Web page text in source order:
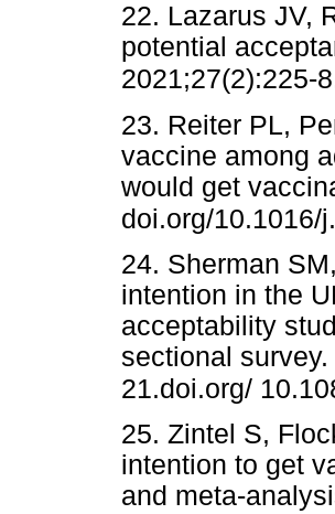
22. Lazarus JV,
potential
2021;27(2):225-
23. Reiter PL,
vaccine among
would get
doi.org/10.1016/
24. Sherman
intention in the
acceptability
sectional
21.doi.org/
25. Zintel S,
intention to get
and meta-